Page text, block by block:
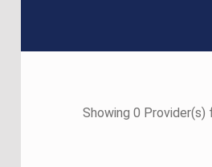
Showing 0 Provider(s)